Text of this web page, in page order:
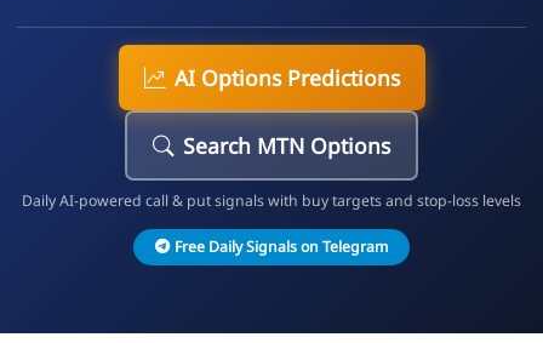
AI Options Predictions
Search MTN Options
Daily AI-powered call & put signals with buy targets and stop-loss levels
Free Daily Signals on Telegram